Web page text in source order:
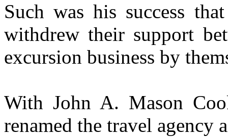
Such was his success
withdrew their support
excursion business by
With John A. Mason
renamed the travel agency